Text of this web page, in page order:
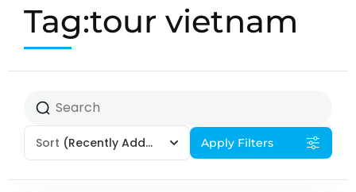
Tag:tour vietnam
Sort (Recently Added) Apply Filters